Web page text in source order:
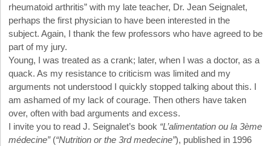
rheumatoid arthritis” with my late teacher, Dr. Jean Seignalet,
perhaps the first physician to have been interested in the
subject. Again, I thank the few professors who have agreed to be
part of my jury.
Young, I was treated as a crank; later, when I was a doctor, as a
quack. As my resistance to criticism was limited and my
arguments not understood I quickly stopped talking about this. I
am ashamed of my lack of courage. Then others have taken
over, often with bad arguments and excess.
I invite you to read J. Seignalet’s book “L’alimentation ou la 3ème
médecine”(“Nutrition or the 3rd medecine”), published in 1996